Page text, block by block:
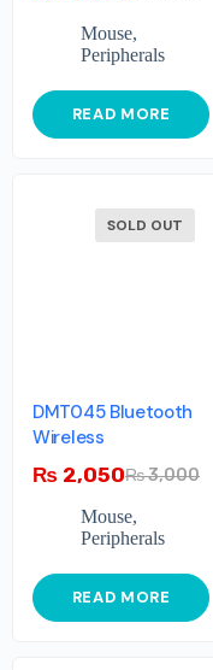
Mouse,
Peripherals
READ MORE
SOLD OUT
DMT045 Bluetooth
Wireless
₨3,000
₨ 2,050
Mouse,
Peripherals
READ MORE